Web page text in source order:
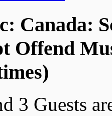
Canada:
Offend
3 Guests